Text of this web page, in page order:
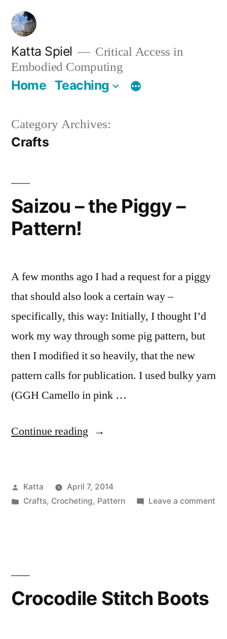
Skip
content
Katta Spiel
Critical Access in
Embodied Computing
Home Teaching
Category Archives:
Crafts
Saizou – the Piggy –
Pattern!
A few months ago I had a request for a piggy
that should also look a certain way –
specifically, this way: Initially, I thought I’d
work my way through some pig pattern, but
then I modified it so heavily, that the new
pattern calls for publication. I used bulky yarn
(GGH Camello in pink …
Continue reading “Saizou
Piggy
–
Posted
by
Katta
April 7, 2014
Posted
Crafts, Crocheting, Pattern Leave a commenton
Crocodile Stitch Boots